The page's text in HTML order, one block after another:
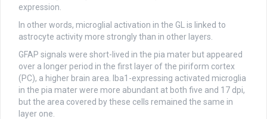
expression.
In other words, microglial activation in the GL is linked to
astrocyte activity more strongly than in other layers.
GFAP signals were short-lived in the pia mater but appeared
over a longer period in the first layer of the piriform cortex
(PC), a higher brain area. Iba1-expressing activated microglia
in the pia mater were more abundant at both five and 17 dpi,
but the area covered by these cells remained the same in
layer one.